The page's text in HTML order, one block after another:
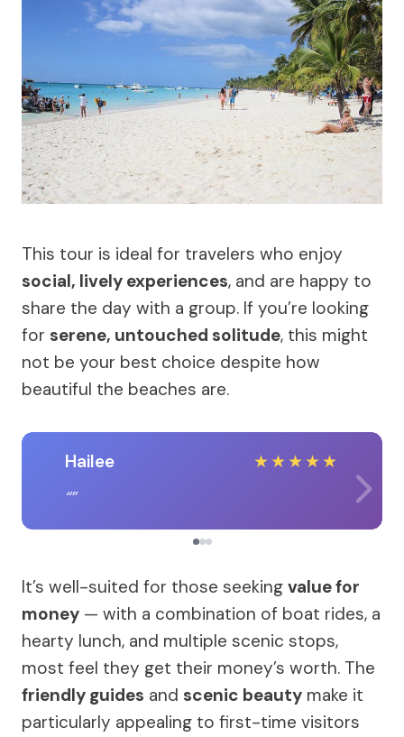
This tour is ideal for travelers who enjoy
social, lively experiences, and are happy to
share the day with a group. If you’re looking
for serene, untouched solitude, this might
not be your best choice despite how
beautiful the beaches are.
Hailee ★★★★★
It’s well-suited for those seeking value for
money — with a combination of boat rides, a
hearty lunch, and multiple scenic stops,
most feel they get their money’s worth. The
friendly guides and scenic beauty make it
particularly appealing to first-time visitors